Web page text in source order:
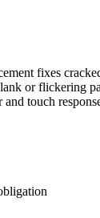
fixes
or flickering
touch